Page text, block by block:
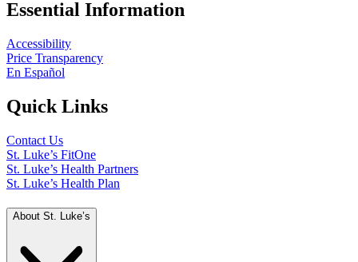
Essential Information
Accessibility
Price Transparency
En Español
Quick Links
Contact Us
St. Luke’s FitOne
St. Luke’s Health Partners
St. Luke’s Health Plan
About St. Luke’s